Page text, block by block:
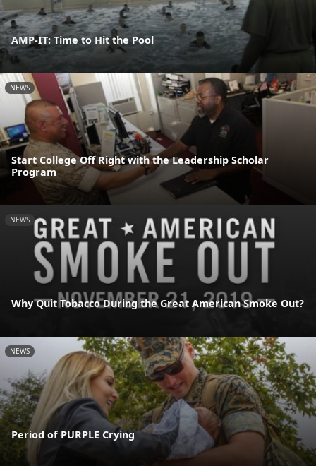
AMP-IT: Time to Hit the Pool
NEWS
Start College Off Right with the Leadership Scholar
Program
NEWS
Why Quit Tobacco During the Great American Smoke Out?
NEWS
Period of PURPLE Crying